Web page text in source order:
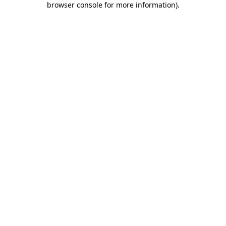
browser console for more information).